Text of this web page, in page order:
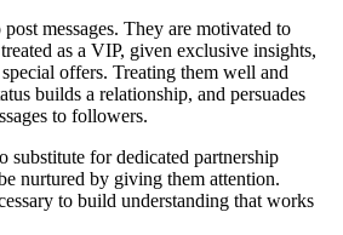
messages. They are motivated to
as a VIP, given exclusive insights,
offers. Treating them well and
builds a relationship, and persuades
to followers.
substitute for dedicated partnership
nurtured by giving them attention.
to build understanding that works